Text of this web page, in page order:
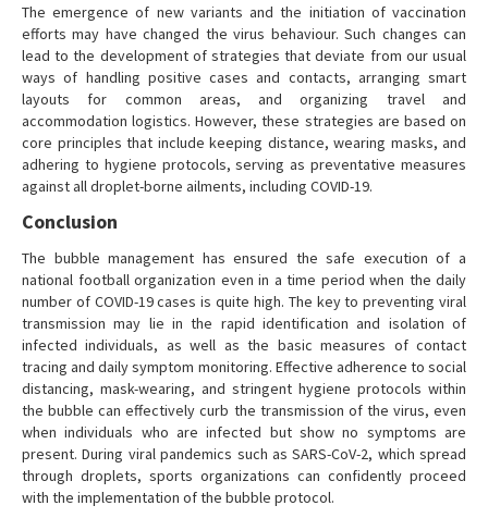
The emergence of new variants and the initiation of vaccination
efforts may have changed the virus behaviour. Such changes can
lead to the development of strategies that deviate from our usual
ways of handling positive cases and contacts, arranging smart
layouts for common areas, and organizing travel and
accommodation logistics. However, these strategies are based on
core principles that include keeping distance, wearing masks, and
adhering to hygiene protocols, serving as preventative measures
against all droplet-borne ailments, including COVID-19.
Conclusion
The bubble management has ensured the safe execution of a
national football organization even in a time period when the daily
number of COVID-19 cases is quite high. The key to preventing viral
transmission may lie in the rapid identification and isolation of
infected individuals, as well as the basic measures of contact
tracing and daily symptom monitoring. Effective adherence to social
distancing, mask-wearing, and stringent hygiene protocols within
the bubble can effectively curb the transmission of the virus, even
when individuals who are infected but show no symptoms are
present. During viral pandemics such as SARS-CoV-2, which spread
through droplets, sports organizations can confidently proceed
with the implementation of the bubble protocol.